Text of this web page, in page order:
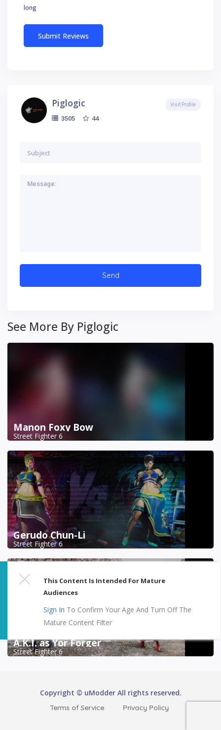
long
Piglogic
3505 44
Visit Profile
See More By Piglogic
Manon Foxy Bow
Street Fighter 6
Gerudo Chun-Li
Street Fighter 6
A.K.I. as Yor Forger
Street Fighter 6
This Content Is Intended For Mature
Audiences
Sign In To Confirm Your Age And Turn Off The
Mature Content Filter
Copyright © uModder All rights reserved.
Terms of Service Privacy Policy